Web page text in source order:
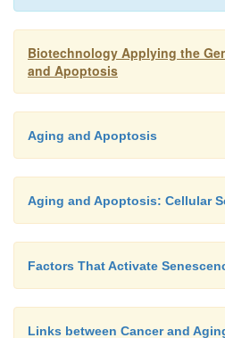
Biotechnology Applying the
and Apoptosis
Aging and Apoptosis
Aging and Apoptosis: Cellular
Factors That Activate
Links between Cancer and